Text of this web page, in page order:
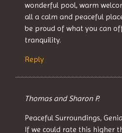
wonderful pool, warm
all a calm and peaceful
be proud of what you can
tranquility.
Reply
Thomas and Sharon P.
Peaceful Surroundings,
If we could rate this higher